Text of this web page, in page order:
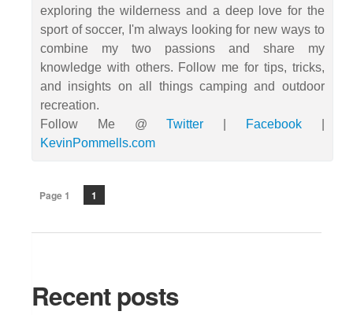
exploring the wilderness and a deep love for the
sport of soccer, I'm always looking for new ways to
combine my two passions and share my
knowledge with others. Follow me for tips, tricks,
and insights on all things camping and outdoor
recreation.
Follow Me @Twitter Facebook|
KevinPommells.com
Page 1 1
Recent posts